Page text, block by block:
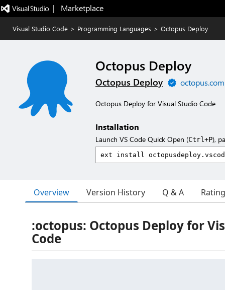
|   Marketplace
Visual Studio Code > Programming Languages > Octopus Deploy
Octopus Deploy
Octopus Deploy octopus.com
Octopus Deploy for Visual Studio Code
Installation
Launch VS Code Quick Open (Ctrl+P),
Overview Version History Q & A
:octopus: Octopus Deploy for
Code